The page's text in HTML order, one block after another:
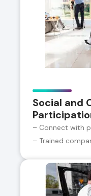
Social and
– Connect with
– Trained